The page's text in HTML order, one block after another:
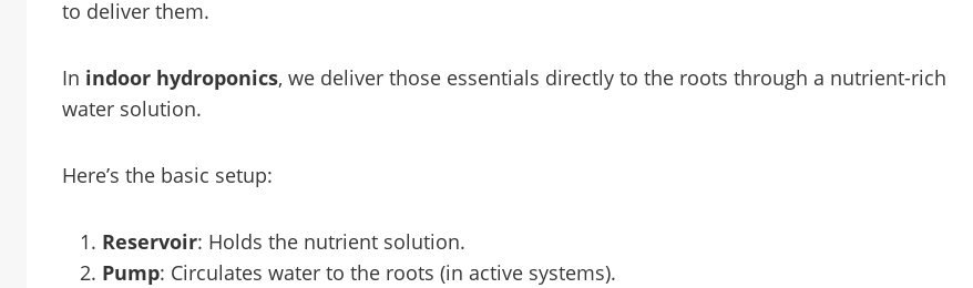
to deliver them.
In indoor hydroponics, we deliver those essentials directly to the roots through a nutrient-rich
water solution.
Here’s the basic setup:
Reservoir: Holds the nutrient solution.
Pump: Circulates water to the roots (in active systems).